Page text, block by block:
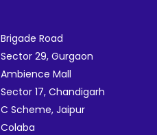
Brigade Road
Sector 29, Gurgaon
Ambience Mall
Sector 17, Chandigarh
C Scheme, Jaipur
Colaba